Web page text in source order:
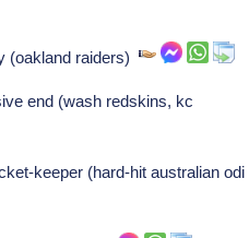
(oakland raiders)
end (wash redskins, kc
keeper (hard-hit australian odi